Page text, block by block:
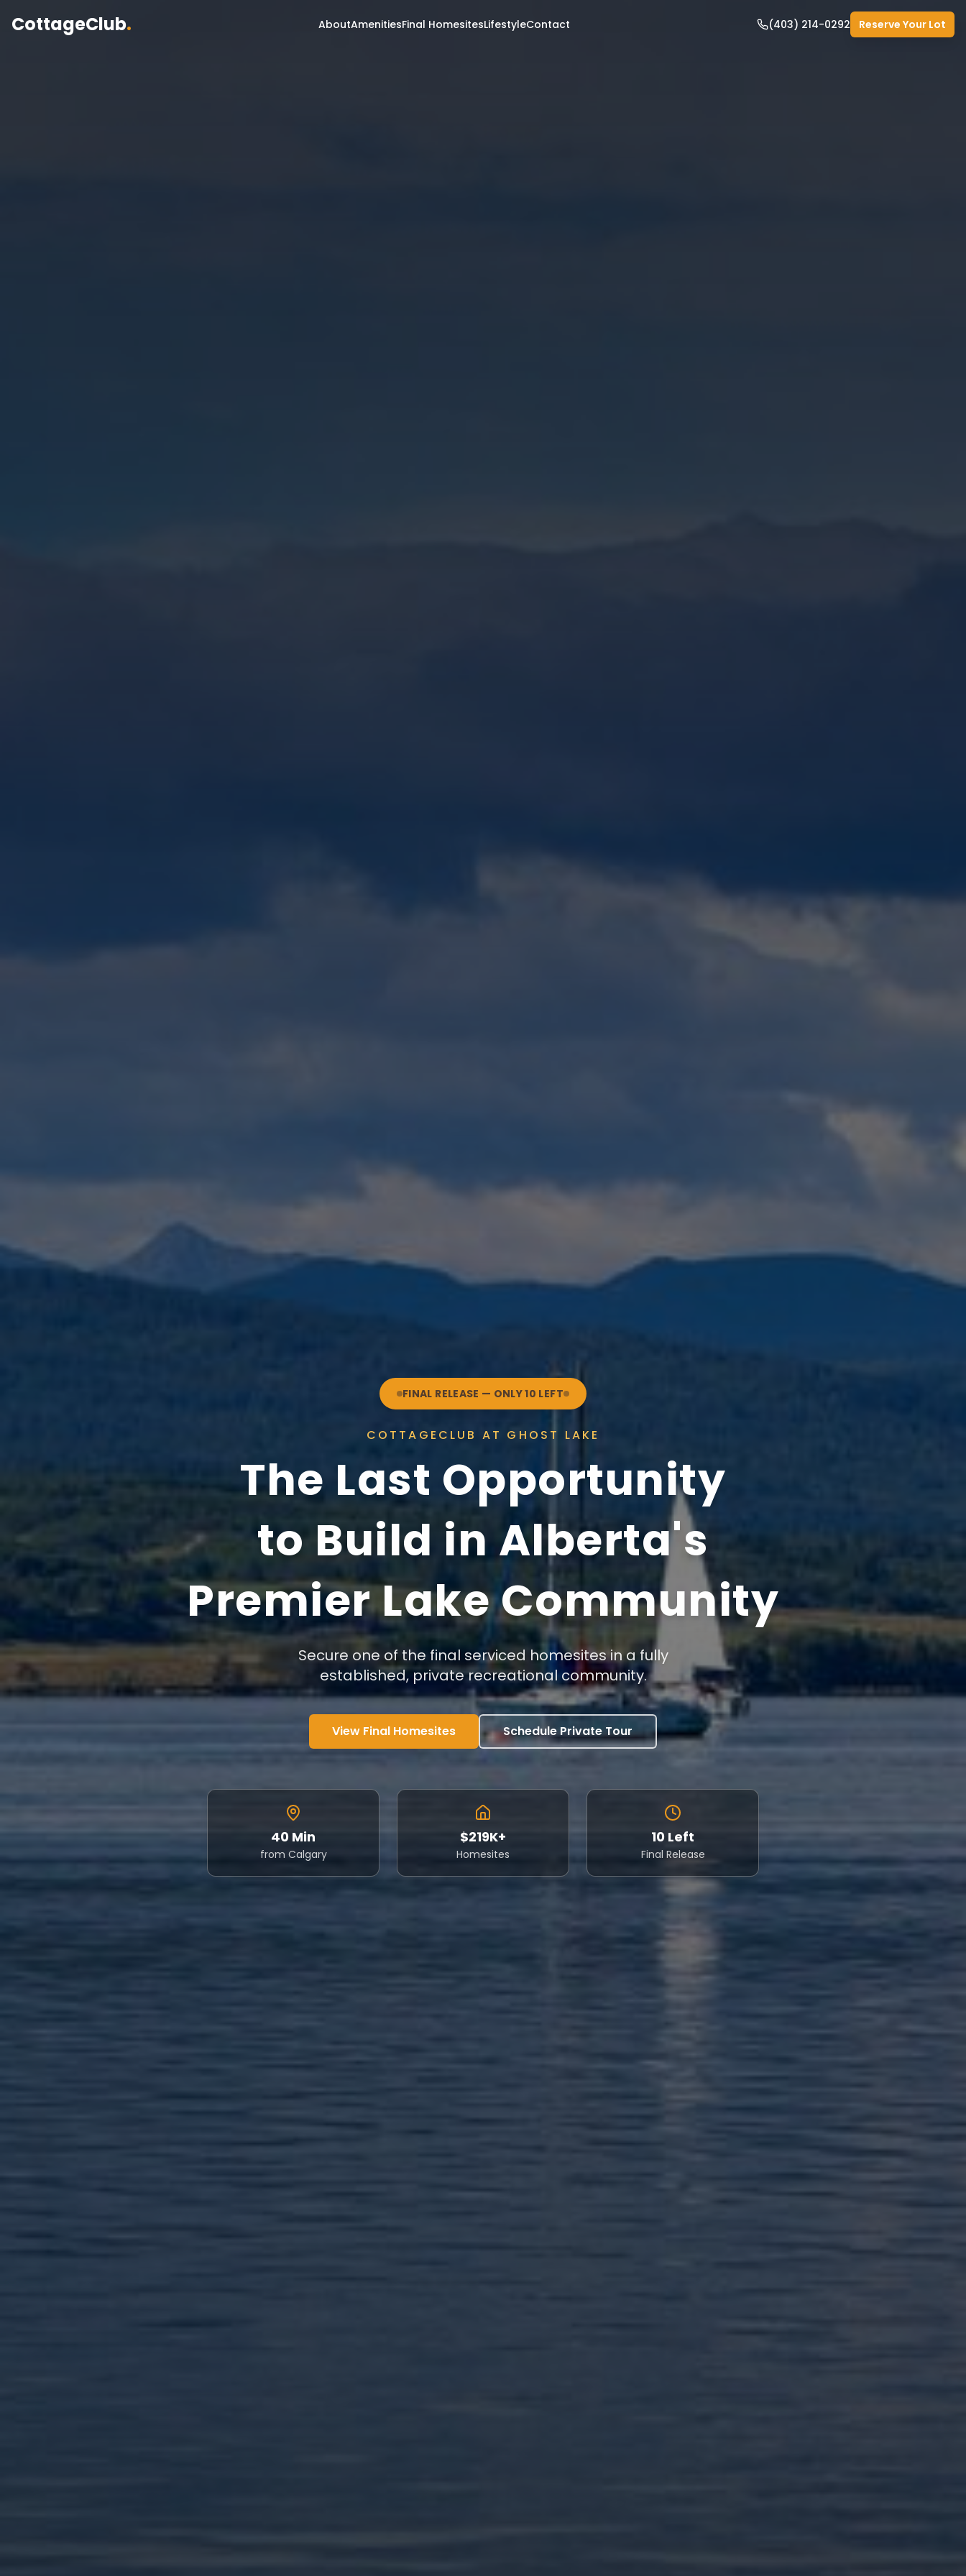
CottageClub. AboutAmenitiesFinal HomesitesLifestyleContact (403) 214-0292 Reserve Your Lot
FINAL RELEASE — ONLY 10 LEFT
COTTAGECLUB AT GHOST LAKE
The Last Opportunity
to Build in Alberta's
Premier Lake Community
Secure one of the final serviced homesites in a fully
established, private recreational community.
View Final Homesites Schedule Private Tour
40 Min
from Calgary
$219K+
Homesites
10 Left
Final Release